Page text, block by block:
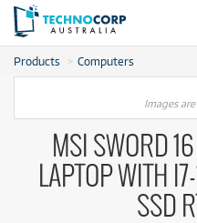
Products Computers
Images
MSI SWORD
LAPTOP WITH
SSD